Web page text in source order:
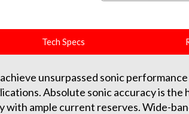
Tech Specs
unsurpassed sonic
Absolute sonic accuracy is the
with ample current reserves. Wide-